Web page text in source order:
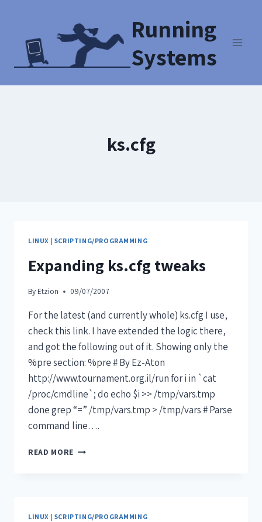
Running
Systems
ks.cfg
LINUX | SCRIPTING/PROGRAMMING
Expanding ks.cfg tweaks
By Etzion 09/07/2007
For the latest (and currently whole) ks.cfg I use,
check this link. I have extended the logic there,
and got the following out of it. Showing only the
%pre section: %pre # By Ez-Aton
http://www.tournament.org.il/run for i in `cat
/proc/cmdline`; do echo $i >> /tmp/vars.tmp
done grep “=” /tmp/vars.tmp > /tmp/vars # Parse
command line….
READ MORE
LINUX | SCRIPTING/PROGRAMMING